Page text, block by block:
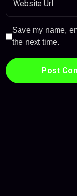
Save my name,
the next time.